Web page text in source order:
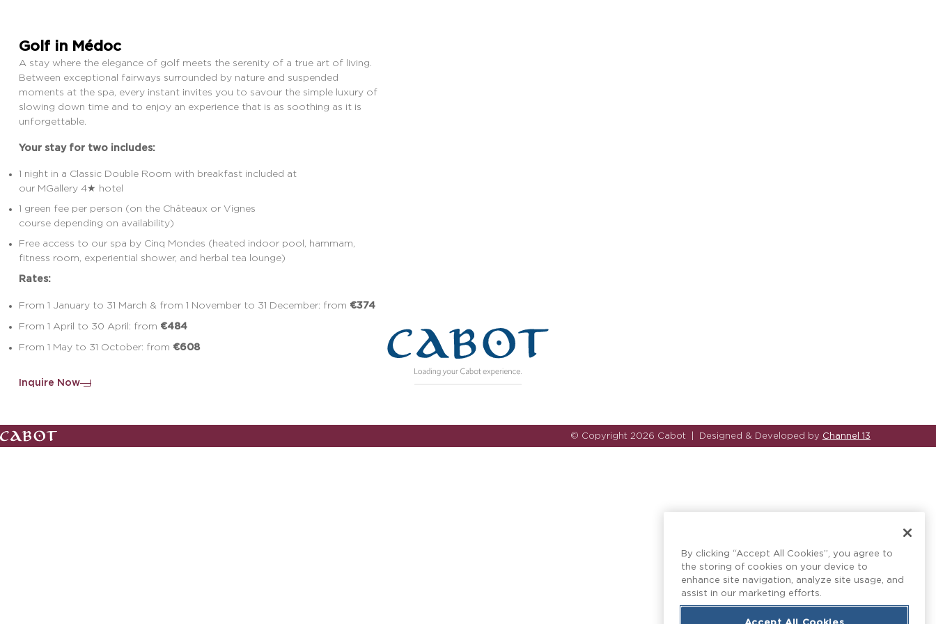
CABOT DESTINATIONS MANAGED PROPERTIES
Golf in Médoc
A stay where the elegance of golf meets the serenity of a true art of living.
Between exceptional fairways surrounded by nature and suspended
moments at the spa, every instant invites you to savour the simple luxury of
slowing down time and to enjoy an experience that is as soothing as it is
unforgettable.
Your stay for two includes:
1 night in a Classic Double Room with breakfast included at
our MGallery 4★ hotel
1 green fee per person (on the Châteaux or Vignes
course depending on availability)
Free access to our spa by Cinq Mondes (heated indoor pool, hammam,
fitness room, experiential shower, and herbal tea lounge)
Rates:
From 1 January to 31 March & from 1 November to 31 December: from €374
From 1 April to 30 April: from €484
From 1 May to 31 October: from €608
Inquire Now
© Copyright 2026 Cabot Designed & Developed by Channel 13
By clicking “Accept All Cookies”, you agree to
the storing of cookies on your device to
enhance site navigation, analyze site usage, and
assist in our marketing efforts.